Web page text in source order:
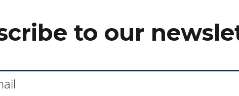
to our